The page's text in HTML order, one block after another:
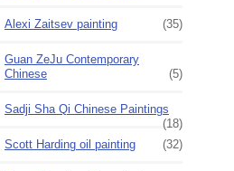
Alexi Zaitsev painting (35)
Guan ZeJu Contemporary
Chinese
(5)
Sadji Sha Qi Chinese Paintings
(18)
Scott Harding oil painting
(32)